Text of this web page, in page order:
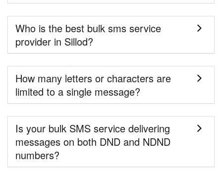
Who is the best bulk sms service
provider in Sillod?
How many letters or characters are
limited to a single message?
Is your bulk SMS service delivering
messages on both DND and NDND
numbers?